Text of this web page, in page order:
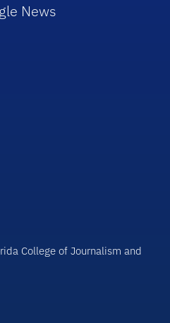
News
College of Journalism and